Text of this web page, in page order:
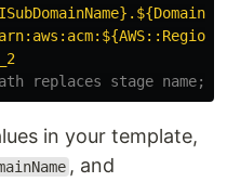
replaces stage
in your template,
, and